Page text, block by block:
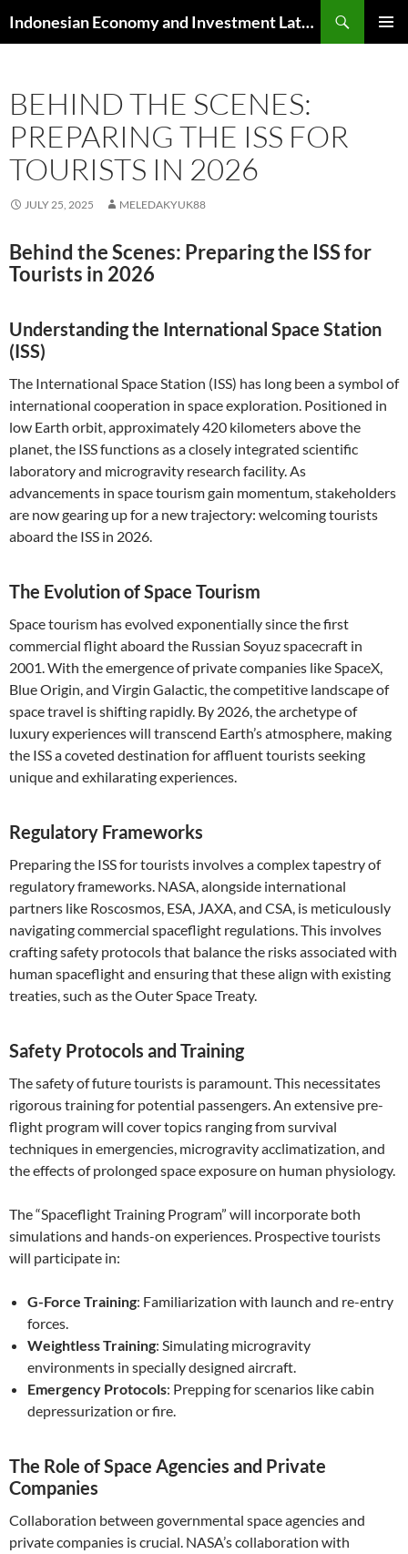
to
Indonesian Economy and Investment Latest News
BEHIND THE SCENES:
PREPARING THE ISS FOR
TOURISTS IN 2026
JULY 25, 2025 MELEDAKYUK88
Behind the Scenes: Preparing the ISS for
Tourists in 2026
Understanding the International Space Station
(ISS)
The International Space Station (ISS) has long been a symbol of
international cooperation in space exploration. Positioned in
low Earth orbit, approximately 420 kilometers above the
planet, the ISS functions as a closely integrated scientific
laboratory and microgravity research facility. As
advancements in space tourism gain momentum, stakeholders
are now gearing up for a new trajectory: welcoming tourists
aboard the ISS in 2026.
The Evolution of Space Tourism
Space tourism has evolved exponentially since the first
commercial flight aboard the Russian Soyuz spacecraft in
2001. With the emergence of private companies like SpaceX,
Blue Origin, and Virgin Galactic, the competitive landscape of
space travel is shifting rapidly. By 2026, the archetype of
luxury experiences will transcend Earth’s atmosphere, making
the ISS a coveted destination for affluent tourists seeking
unique and exhilarating experiences.
Regulatory Frameworks
Preparing the ISS for tourists involves a complex tapestry of
regulatory frameworks. NASA, alongside international
partners like Roscosmos, ESA, JAXA, and CSA, is meticulously
navigating commercial spaceflight regulations. This involves
crafting safety protocols that balance the risks associated with
human spaceflight and ensuring that these align with existing
treaties, such as the Outer Space Treaty.
Safety Protocols and Training
The safety of future tourists is paramount. This necessitates
rigorous training for potential passengers. An extensive pre-
flight program will cover topics ranging from survival
techniques in emergencies, microgravity acclimatization, and
the effects of prolonged space exposure on human physiology.
The “Spaceflight Training Program” will incorporate both
simulations and hands-on experiences. Prospective tourists
will participate in:
G-Force Training: Familiarization with launch and re-entry
forces.
Weightless Training: Simulating microgravity
environments in specially designed aircraft.
Emergency Protocols: Prepping for scenarios like cabin
depressurization or fire.
The Role of Space Agencies and Private
Companies
Collaboration between governmental space agencies and
private companies is crucial. NASA’s collaboration with